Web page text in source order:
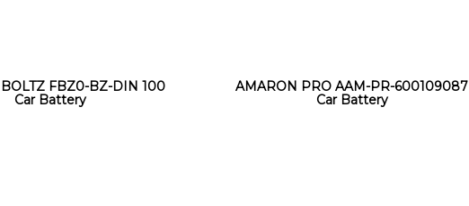
BOLTZ FBZ0-BZ-DIN 100
Car Battery
AMARON PRO AAM-PR-600109087
Car Battery